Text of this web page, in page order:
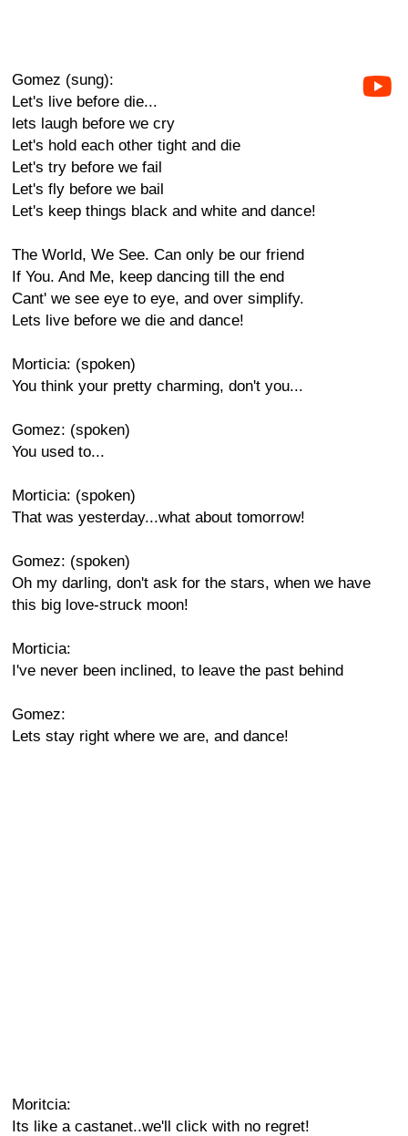
Gomez (sung):
Let's live before die...
lets laugh before we cry
Let's hold each other tight and die
Let's try before we fail
Let's fly before we bail
Let's keep things black and white and dance!
The World, We See. Can only be our friend
If You. And Me, keep dancing till the end
Cant' we see eye to eye, and over simplify.
Lets live before we die and dance!
Morticia: (spoken)
You think your pretty charming, don't you...
Gomez: (spoken)
You used to...
Morticia: (spoken)
That was yesterday...what about tomorrow!
Gomez: (spoken)
Oh my darling, don't ask for the stars, when we have
this big love-struck moon!
Morticia:
I've never been inclined, to leave the past behind
Gomez:
Lets stay right where we are, and dance!
Moritcia:
Its like a castanet..we'll click with no regret!